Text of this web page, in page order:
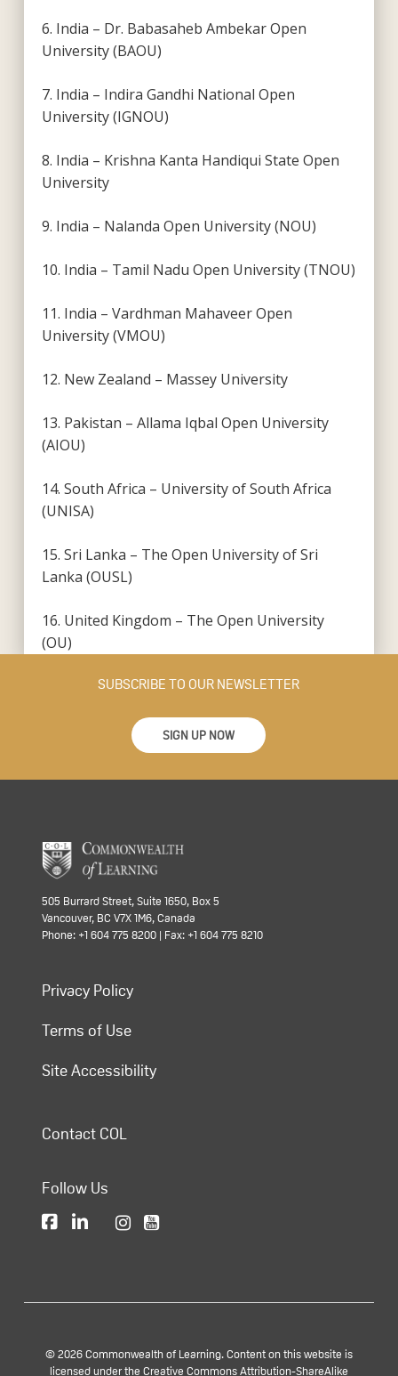
6. India – Dr. Babasaheb Ambekar Open
University (BAOU)
7. India – Indira Gandhi National Open
University (IGNOU)
8. India – Krishna Kanta Handiqui State Open
University
9. India – Nalanda Open University (NOU)
10. India – Tamil Nadu Open University (TNOU)
11. India – Vardhman Mahaveer Open
University (VMOU)
12. New Zealand – Massey University
13. Pakistan – Allama Iqbal Open University
(AIOU)
14. South Africa – University of South Africa
(UNISA)
15. Sri Lanka – The Open University of Sri
Lanka (OUSL)
16. United Kingdom – The Open University
(OU)
SUBSCRIBE TO OUR NEWSLETTER
SIGN UP NOW
505 Burrard Street, Suite 1650, Box 5
Vancouver, BC V7X 1M6, Canada
Phone: +1 604 775 8200 | Fax: +1 604 775 8210
Privacy Policy
Terms of Use
Site Accessibility
Contact COL
Follow Us
© 2026 Commonwealth of Learning. Content on this website is
licensed under the Creative Commons Attribution-ShareAlike